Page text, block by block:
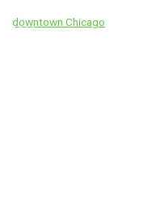
downtown Chicago
60611